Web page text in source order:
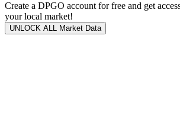
Create a DPGO account for free and get
your local market!
UNLOCK ALL Market Data